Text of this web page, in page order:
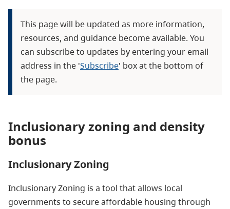
This page will be updated as more information,
resources, and guidance become available. You
can subscribe to updates by entering your email
address in the 'Subscribe' box at the bottom of
the page.
Inclusionary zoning and density
bonus
Inclusionary Zoning
Inclusionary Zoning is a tool that allows local
governments to secure affordable housing through